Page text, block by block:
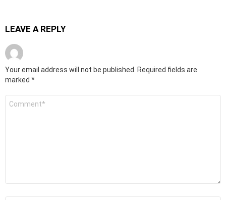
LEAVE A REPLY
Your email address will not be published.
Required fields are
marked *